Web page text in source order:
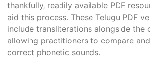
thankfully‚ readily available PDF
aid this process. These Telugu PDF
include transliterations alongside the
allowing practitioners to compare
correct phonetic sounds.